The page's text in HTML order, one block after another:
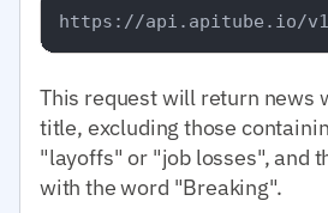
This request will return news
title, excluding those
"layoffs" or "job losses", and
with the word "Breaking".